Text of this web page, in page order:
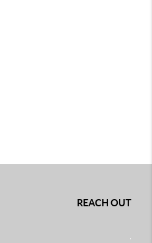
REACH OUT